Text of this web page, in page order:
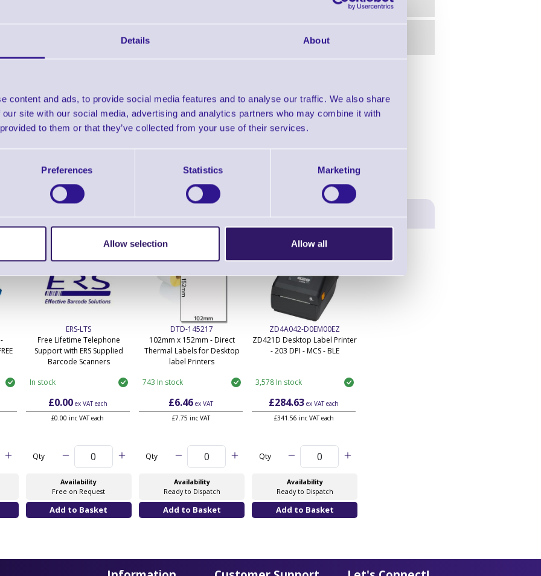
Details About
content and ads, to provide social media features and to analyse our traffic. We also share
site with our social media, advertising and analytics partners who may combine it with
to them or that they’ve collected from your use of their services.
Preferences Statistics Marketing
Allow selection Allow all
Find further options in this range!
MS9521 Voyager High Density Laser Barcode Reader
ERS Recommended Products
ERS-LTS
Free Lifetime Telephone
Support with ERS Supplied
Barcode Scanners
In stock
£0.00ex VATeach
£0.00 inc VAT each
Qty
Availability
Free on Request
DTD-145217
102mm x 152mm - Direct
Thermal Labels for Desktop
label Printers
743 In stock
£6.46 ex VAT
£7.75 inc VAT
Qty
Availability
Ready to Dispatch
ZD4A042-D0EM00EZ
ZD421D Desktop Label Printer
- 203 DPI - MCS - BLE
3,578 In stock
£284.63 ex VATeach
£341.56 inc VAT each
Qty
Availability
Ready to Dispatch